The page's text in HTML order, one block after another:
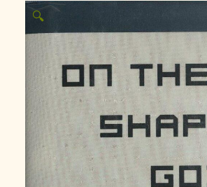
🔍